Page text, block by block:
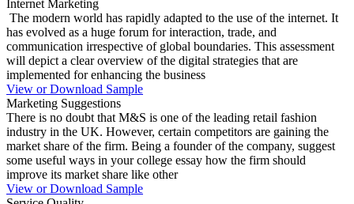
Internet Marketing
The modern world has rapidly adapted to the use of the internet. It
has evolved as a huge forum for interaction, trade, and
communication irrespective of global boundaries. This assessment
will depict a clear overview of the digital strategies that are
implemented for enhancing the business
View or Download Sample
Marketing Suggestions
There is no doubt that M&S is one of the leading retail fashion
industry in the UK. However, certain competitors are gaining the
market share of the firm. Being a founder of the company, suggest
some useful ways in your college essay how the firm should
improve its market share like other
View or Download Sample